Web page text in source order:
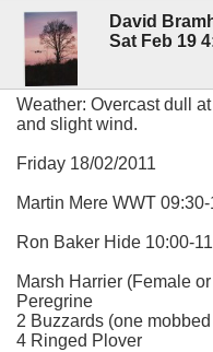
David
Sat Feb 19
Weather: Overcast dull
and slight wind.
Friday 18/02/2011
Martin Mere WWT
Ron Baker Hide 10:00-
Marsh Harrier (Female
Peregrine
2 Buzzards (one
4 Ringed Plover